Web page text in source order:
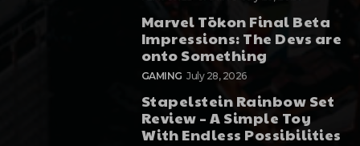
Marvel Tōkon Final Beta
Impressions: The Devs are
onto Something
GAMING July 28, 2026
Stapelstein Rainbow Set
Review – A Simple Toy
With Endless Possibilities